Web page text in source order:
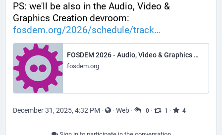
PS: we'll be also in the Audio, Video &
Graphics Creation devroom:
fosdem.org/2026/schedule/track
FOSDEM 2026 - Audio, Video & Graphics Creation
fosdem.org
December 31, 2025, 4:32 PM · · Web · 0 · 1 · 4